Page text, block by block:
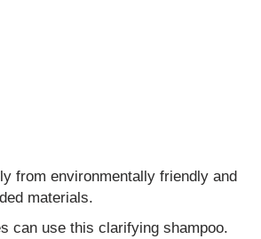
from environmentally friendly and
materials.
can use this clarifying shampoo.